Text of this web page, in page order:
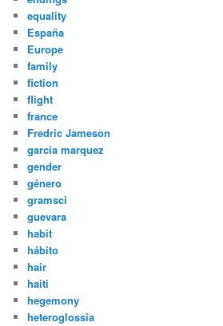
equality
España
Europe
family
fiction
flight
france
Fredric Jameson
garcia marquez
gender
género
gramsci
guevara
habit
hábito
hair
haiti
hegemony
heteroglossia